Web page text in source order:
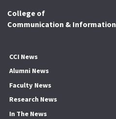
College of
Communication & Information
CCI News
Alumni News
Faculty News
Research News
In The News